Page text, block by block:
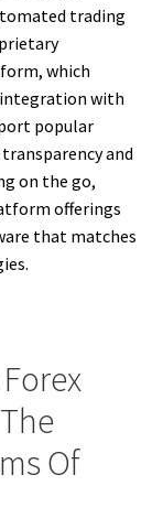
trading
which
integration with
popular
and
on the go,
offerings
that matches
Of